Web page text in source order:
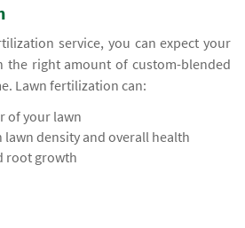
service, you can expect your
the right amount of custom-blended
Lawn fertilization can:
of your lawn
density and overall health
root growth